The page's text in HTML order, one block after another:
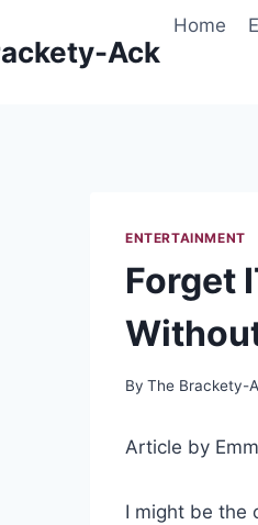
Ack
Home
ENTERTAINMENT
Forget
By The Brackety-
Article by
I might be the